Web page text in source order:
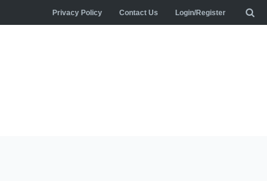
Privacy Policy Contact Us Login/Register